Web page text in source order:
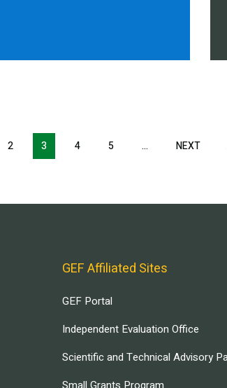
2 3 4 5 … NEXTNEXT
GEF Affiliated Sites
GEF Portal
Independent Evaluation Office
Scientific and Technical Advisory